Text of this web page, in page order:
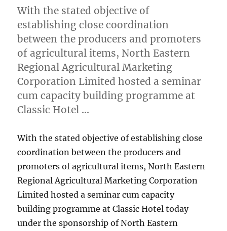
With the stated objective of
establishing close coordination
between the producers and promoters
of agricultural items, North Eastern
Regional Agricultural Marketing
Corporation Limited hosted a seminar
cum capacity building programme at
Classic Hotel …
With the stated objective of establishing close
coordination between the producers and
promoters of agricultural items, North Eastern
Regional Agricultural Marketing Corporation
Limited hosted a seminar cum capacity
building programme at Classic Hotel today
under the sponsorship of North Eastern